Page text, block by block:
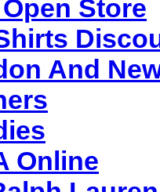
Store
And
Online